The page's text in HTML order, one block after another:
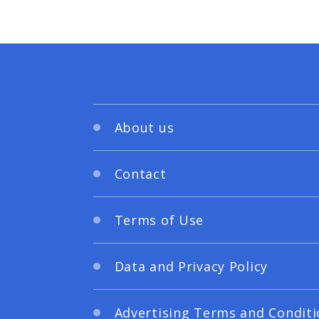
About us
Contact
Terms of Use
Data and Privacy Policy
Advertising Terms and